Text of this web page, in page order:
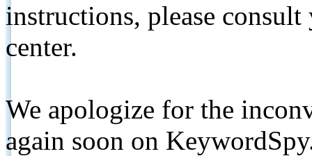
instructions, please
center.
We apologize for the
again soon on